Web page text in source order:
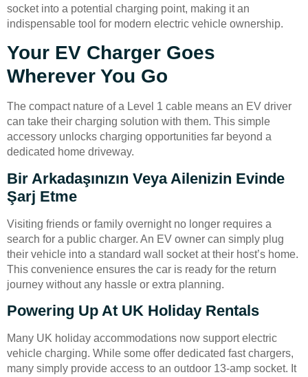
socket into a potential charging point, making it an
indispensable tool for modern electric vehicle ownership.
Your EV Charger Goes
Wherever You Go
The compact nature of a Level 1 cable means an EV driver
can take their charging solution with them. This simple
accessory unlocks charging opportunities far beyond a
dedicated home driveway.
Bir Arkadaşınızın Veya Ailenizin Evinde
Şarj Etme
Visiting friends or family overnight no longer requires a
search for a public charger. An EV owner can simply plug
their vehicle into a standard wall socket at their host’s home.
This convenience ensures the car is ready for the return
journey without any hassle or extra planning.
Powering Up At UK Holiday Rentals
Many UK holiday accommodations now support electric
vehicle charging. While some offer dedicated fast chargers,
many simply provide access to an outdoor 13-amp socket. It